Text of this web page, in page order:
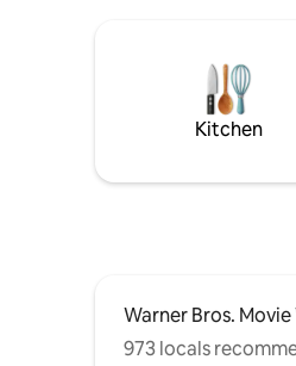
Dreamworld, Wet &
Paradise Country,
Top Golf, Gold Coast
Point Beach.
Kitchen
Warner Bros.
973 locals